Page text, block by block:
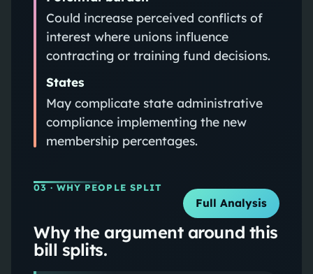
Could increase perceived conflicts of
interest where unions influence
contracting or training fund decisions.
States
May complicate state administrative
compliance implementing the new
membership percentages.
03 · WHY PEOPLE SPLIT
Full Analysis
Why the argument around this
bill splits.